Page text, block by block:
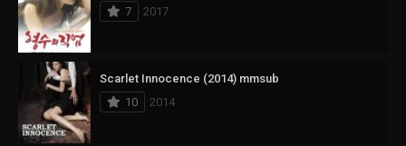
7
2017
Scarlet Innocence (2014) mmsub
10
2014